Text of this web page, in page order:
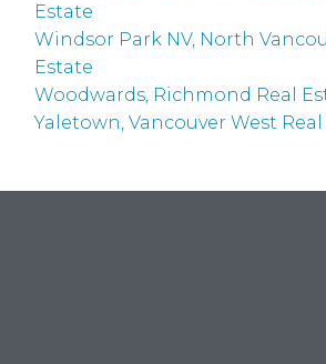
Estate
Windsor Park NV, North
Estate
Woodwards, Richmond Real
Yaletown, Vancouver West